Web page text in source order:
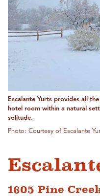
Escalante Yurts provides all
hotel room within a natural
solitude.
Photo: Courtesy of Escalante
1605 Pine